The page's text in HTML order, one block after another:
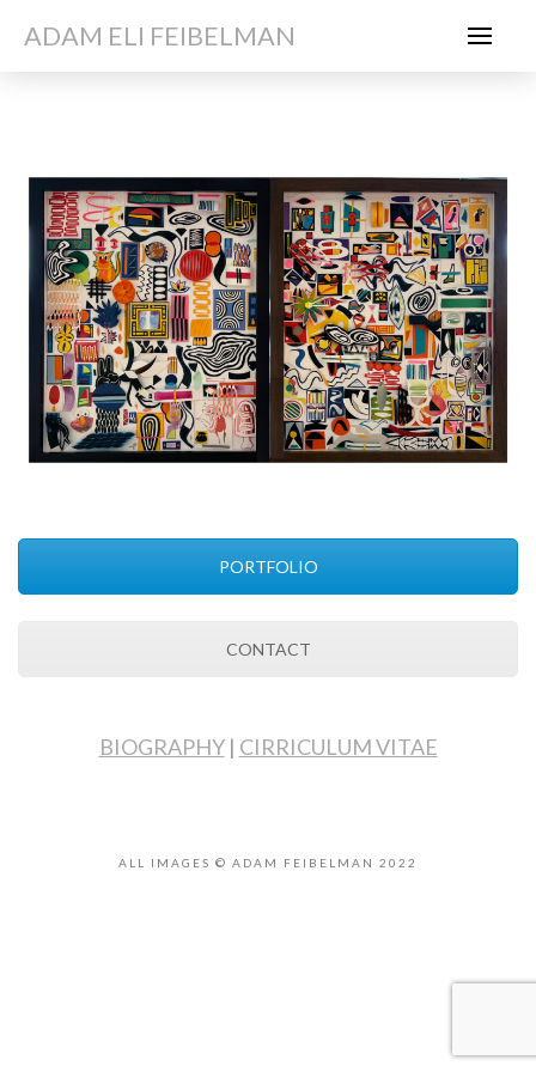
ADAM ELI FEIBELMAN
PORTFOLIO
CONTACT
BIOGRAPHY| CIRRICULUM VITAE
ALL IMAGES © ADAM FEIBELMAN 2022